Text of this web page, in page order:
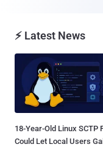
⚡ Latest News
18-Year-Old Linux SCTP
Could Let Local Users